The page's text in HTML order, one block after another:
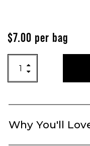
$7.00 per bag


Why You'll